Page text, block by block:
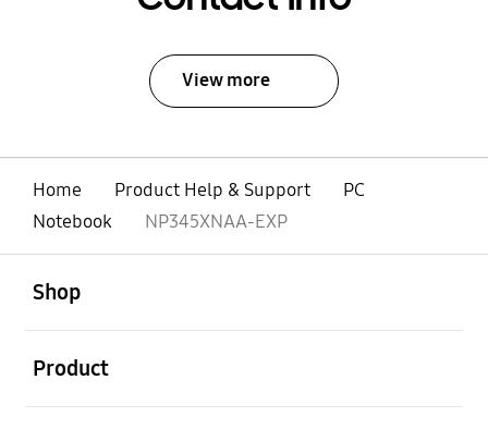
View more
Home Product Help & Support
PC
Notebook
NP345XNAA-EXP
Shop
Product